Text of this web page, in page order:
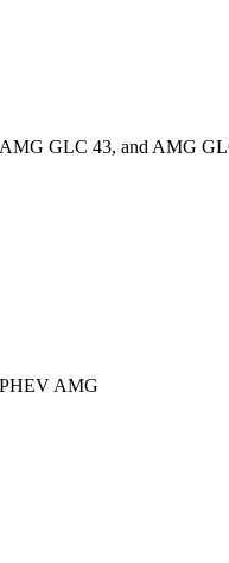
GLC 43, and AMG
AMG